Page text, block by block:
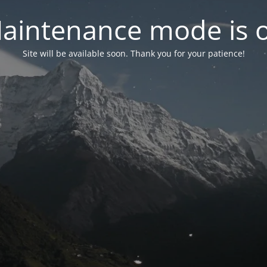
mode is
Site will be available soon. Thank you for your patience!